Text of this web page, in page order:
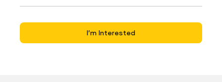
I’m Interested